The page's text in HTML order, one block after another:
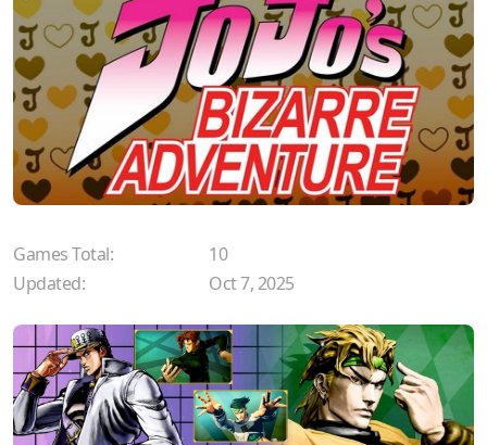
Games Total:
10
Updated:
Oct 7, 2025